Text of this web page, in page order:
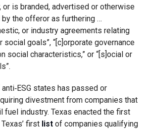
or is branded, advertised or otherwise
the offeror as furthering …
or industry agreements relating
social goals”, “[c]orporate governance
social characteristics,” or “[s]ocial or
states has passed or
divestment from companies that
fuel industry. Texas enacted the first
first listof companies qualifying